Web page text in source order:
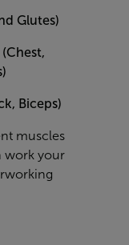
Glutes)
Biceps)
muscles
work your